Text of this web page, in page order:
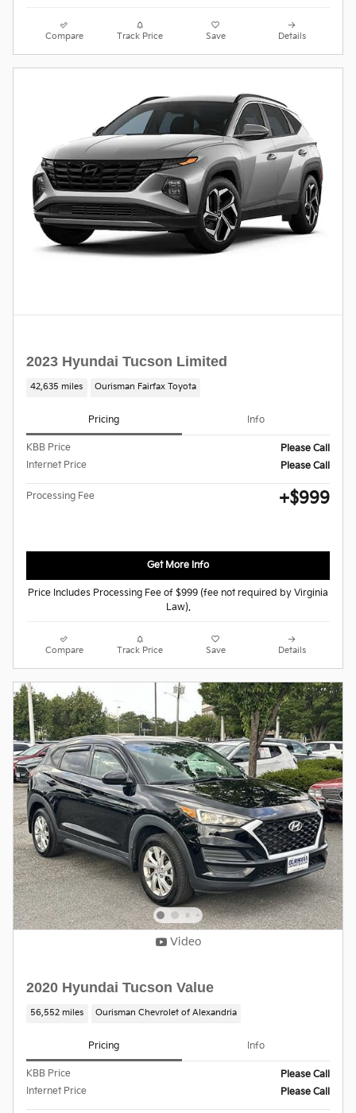
Compare Track Price Save Details
2023 Hyundai Tucson Limited
42,635 miles Ourisman Fairfax Toyota
Pricing Info
KBB Price
Please Call
Internet Price
Please Call
Processing Fee $999
Get More Info
Price Includes Processing Fee of $999 (fee not required by Virginia
Law).
Compare Track Price Save Details
Video
2020 Hyundai Tucson Value
56,552 miles Ourisman Chevrolet of Alexandria
Pricing Info
KBB Price
Please Call
Internet Price
Please Call